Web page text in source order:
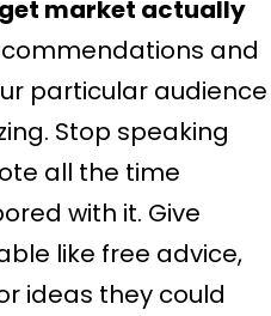
market actually
and
particular audience
Stop speaking
all the time
with it. Give
like free advice,
ideas they could